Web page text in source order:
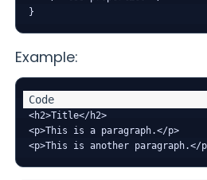
Example:
<h2>Title</h2>
<p>This is a paragraph.</p>